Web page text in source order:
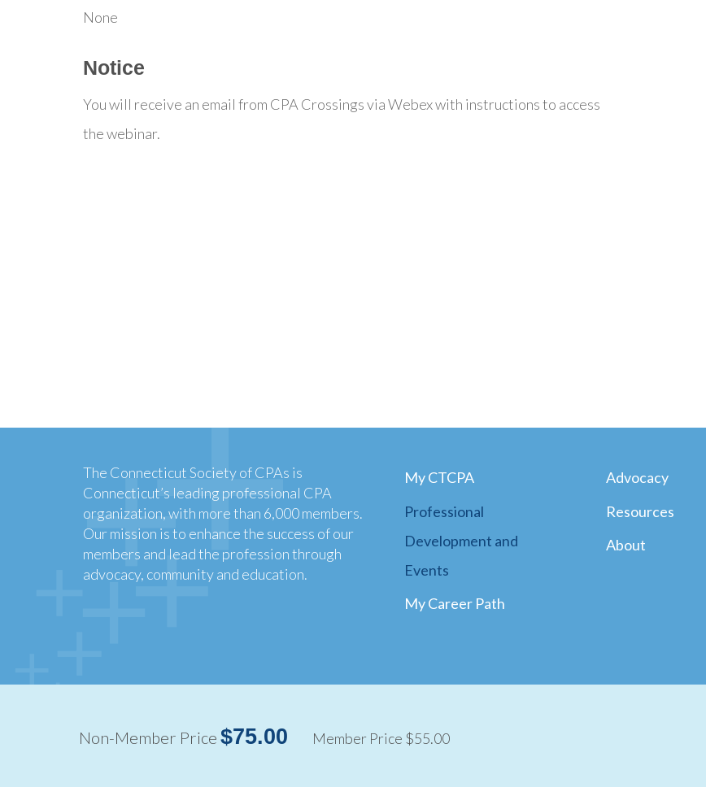
None
Notice
You will receive an email from CPA Crossings via Webex with instructions to access
the webinar.
Non-Member Price $75.00 Member Price $55.00
The Connecticut Society of CPAs is
Connecticut’s leading professional CPA
organization, with more than 6,000 members.
Our mission is to enhance the success of our
members and lead the profession through
advocacy, community and education.
My CTCPA
Professional
Development and
Events
My Career Path
Advocacy
Resources
About